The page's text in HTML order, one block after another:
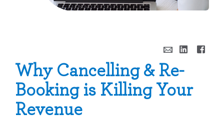
Why Cancelling & Re-
Booking is Killing Your
Revenue